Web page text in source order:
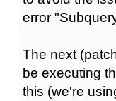
error
The next
be executing
this (we're